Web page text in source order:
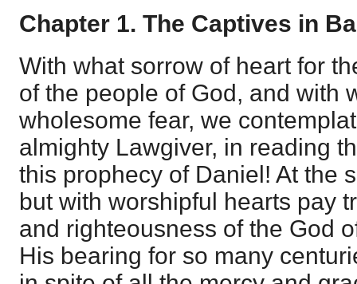
Chapter 1. The Captives in
With what sorrow of heart for
of the people of God, and with
wholesome fear, we
almighty Lawgiver, in reading
this prophecy of Daniel! At the
but with worshipful hearts pay
and righteousness of the God
His bearing for so many